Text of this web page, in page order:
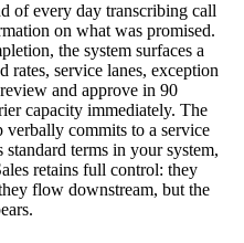
of every day transcribing call
on what was promised.
the system surfaces a
rates, service lanes, exception
and approve in 90
capacity immediately. The
verbally commits to a service
terms in your system,
retains full control: they
flow downstream, but the